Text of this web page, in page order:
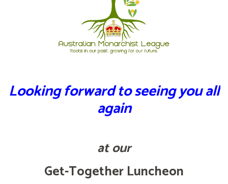
Looking forward to seeing you all
again
at our
Get-Together Luncheon